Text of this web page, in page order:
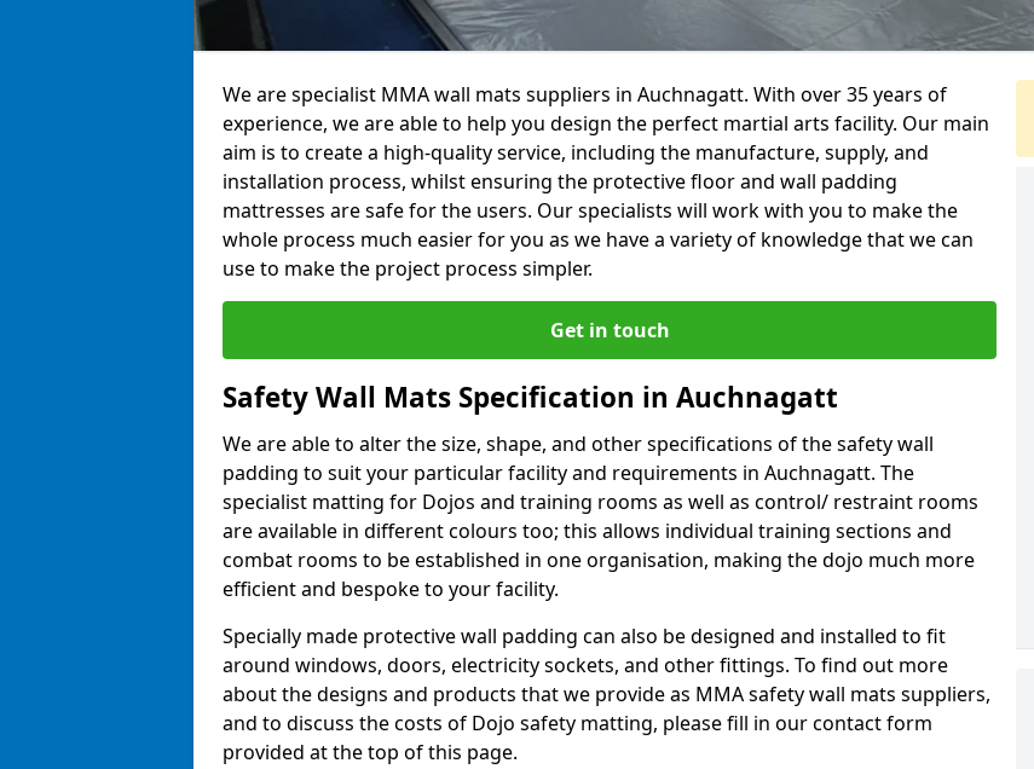
We are specialist MMA wall mats suppliers in Auchnagatt. With over 35 years of
experience, we are able to help you design the perfect martial arts facility. Our main
aim is to create a high-quality service, including the manufacture, supply, and
installation process, whilst ensuring the protective floor and wall padding
mattresses are safe for the users. Our specialists will work with you to make the
whole process much easier for you as we have a variety of knowledge that we can
use to make the project process simpler.
Get in touch
Safety Wall Mats Specification in Auchnagatt
We are able to alter the size, shape, and other specifications of the safety wall
padding to suit your particular facility and requirements in Auchnagatt. The
specialist matting for Dojos and training rooms as well as control/ restraint rooms
are available in different colours too; this allows individual training sections and
combat rooms to be established in one organisation, making the dojo much more
efficient and bespoke to your facility.
Specially made protective wall padding can also be designed and installed to fit
around windows, doors, electricity sockets, and other fittings. To find out more
about the designs and products that we provide as MMA safety wall mats suppliers,
and to discuss the costs of Dojo safety matting, please fill in our contact form
provided at the top of this page.